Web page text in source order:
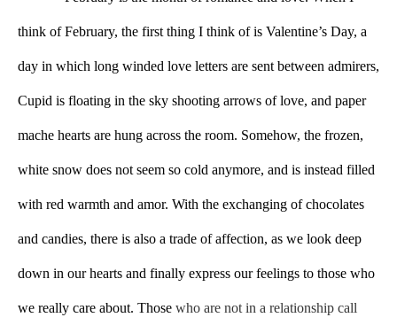
think of February, the first thing I think of is Valentine’s Day, a
day in which long winded love letters are sent between admirers,
Cupid is floating in the sky shooting arrows of love, and paper
mache hearts are hung across the room. Somehow, the frozen,
white snow does not seem so cold anymore, and is instead filled
with red warmth and amor. With the exchanging of chocolates
and candies, there is also a trade of affection, as we look deep
down in our hearts and finally express our feelings to those who
we really care about. Those who are not in a relationship call